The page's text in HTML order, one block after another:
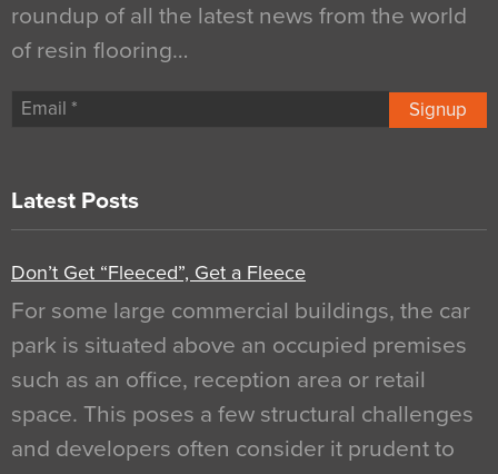
roundup of all the latest news from the world
of resin flooring…
Signup
Latest Posts
Don’t Get “Fleeced”, Get a Fleece
For some large commercial buildings, the car
park is situated above an occupied premises
such as an office, reception area or retail
space. This poses a few structural challenges
and developers often consider it prudent to